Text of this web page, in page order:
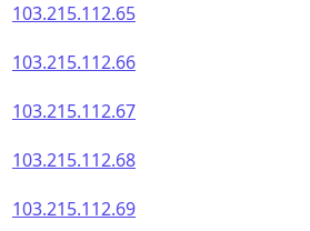
103.215.112.65
103.215.112.66
103.215.112.67
103.215.112.68
103.215.112.69